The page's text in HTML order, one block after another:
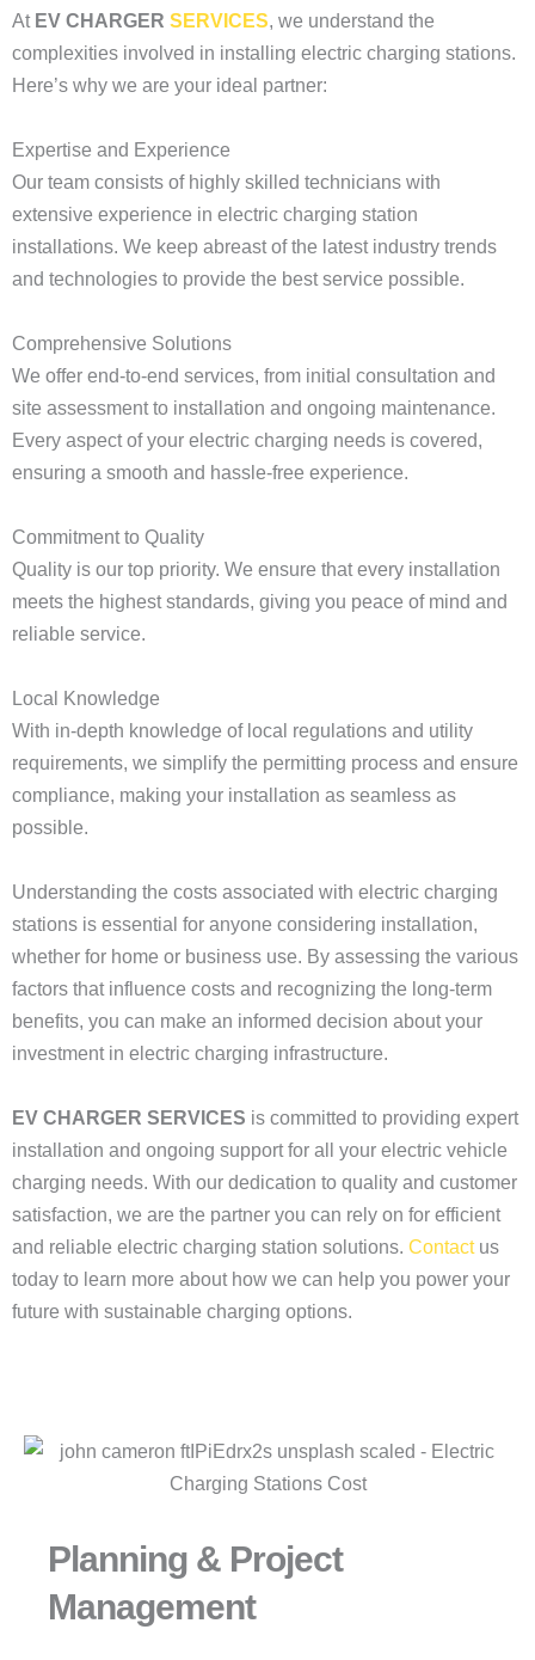
At EV CHARGER SERVICES, we understand the
complexities involved in installing electric charging stations.
Here’s why we are your ideal partner:
Expertise and Experience
Our team consists of highly skilled technicians with
extensive experience in electric charging station
installations. We keep abreast of the latest industry trends
and technologies to provide the best service possible.
Comprehensive Solutions
We offer end-to-end services, from initial consultation and
site assessment to installation and ongoing maintenance.
Every aspect of your electric charging needs is covered,
ensuring a smooth and hassle-free experience.
Commitment to Quality
Quality is our top priority. We ensure that every installation
meets the highest standards, giving you peace of mind and
reliable service.
Local Knowledge
With in-depth knowledge of local regulations and utility
requirements, we simplify the permitting process and ensure
compliance, making your installation as seamless as
possible.
Understanding the costs associated with electric charging
stations is essential for anyone considering installation,
whether for home or business use. By assessing the various
factors that influence costs and recognizing the long-term
benefits, you can make an informed decision about your
investment in electric charging infrastructure.
EV CHARGER SERVICES is committed to providing expert
installation and ongoing support for all your electric vehicle
charging needs. With our dedication to quality and customer
satisfaction, we are the partner you can rely on for efficient
and reliable electric charging station solutions. Contactus
today to learn more about how we can help you power your
future with sustainable charging options.
Planning & Project
Management